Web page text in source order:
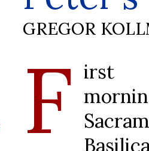
GREGOR
F irst